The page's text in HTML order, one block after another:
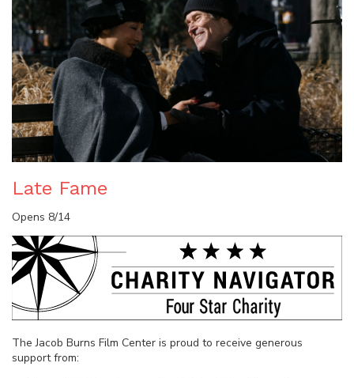
Late Fame
Opens 8/14
The Jacob Burns Film Center is proud to receive generous
support from: